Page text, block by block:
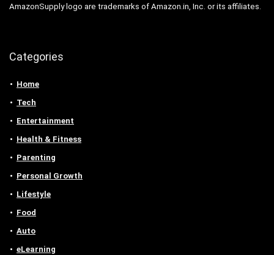
AmazonSupply logo are trademarks of Amazon.in, Inc. or its affiliates.
Categories
Home
Tech
Entertainment
Health & Fitness
Parenting
Personal Growth
Lifestyle
Food
Auto
eLearning